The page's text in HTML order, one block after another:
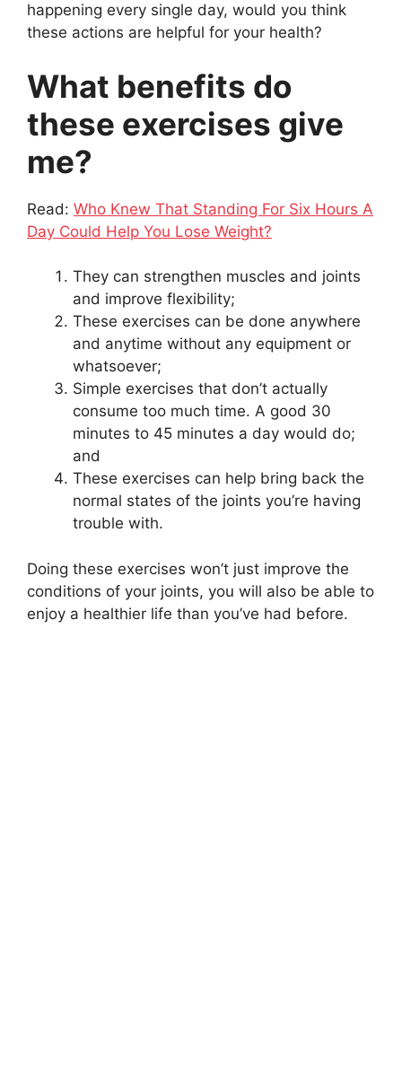
happening every single day, would you think
these actions are helpful for your health?
What benefits do
these exercises give
me?
Read: Who Knew That Standing For Six Hours A
Day Could Help You Lose Weight?
They can strengthen muscles and joints
and improve flexibility;
These exercises can be done anywhere
and anytime without any equipment or
whatsoever;
Simple exercises that don’t actually
consume too much time. A good 30
minutes to 45 minutes a day would do;
and
These exercises can help bring back the
normal states of the joints you’re having
trouble with.
Doing these exercises won’t just improve the
conditions of your joints, you will also be able to
enjoy a healthier life than you’ve had before.